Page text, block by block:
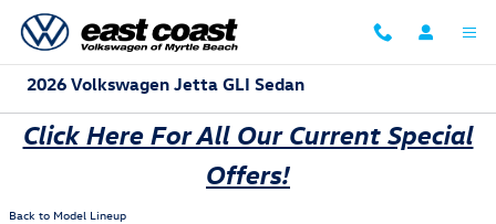
Skip to main content
2026 Volkswagen Jetta GLI Sedan
Click Here For All Our Current Special
Offers!
Back to Model Lineup